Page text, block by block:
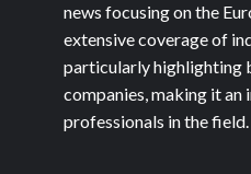
news focusing on the
extensive coverage of
particularly highlighting
companies, making it
professionals in the field.